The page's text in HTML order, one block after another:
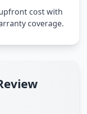
cost with
coverage.